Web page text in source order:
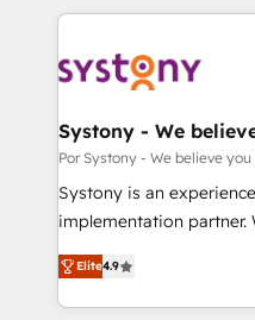
トを組み込んだ顧客フロ
ィブ・エージェンシーで
を、CRMを軸とした全社
思決定者・PMO・現場担当
HubSpot導入・活用支援
GTMの見える化・自動化
2️⃣ AIエージェント組織構築 営業・マーケティング業務
の一部をAIが自律実行す
Systony - We
Por Systony - We believe you
Systony is an
implementation partner.
organization's needs
with your organization.
you are too. Why Systony? - 20+ years of
Elite4.9